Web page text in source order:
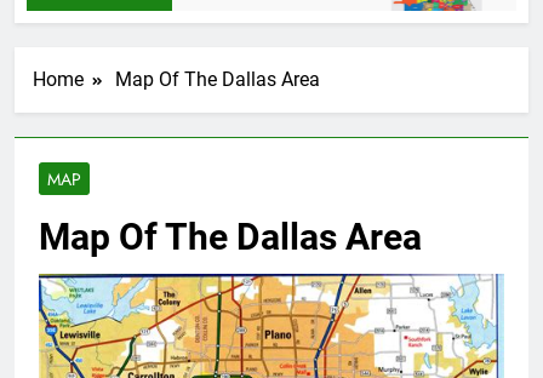
Home Map Of The Dallas Area
MAP
Map Of The Dallas Area